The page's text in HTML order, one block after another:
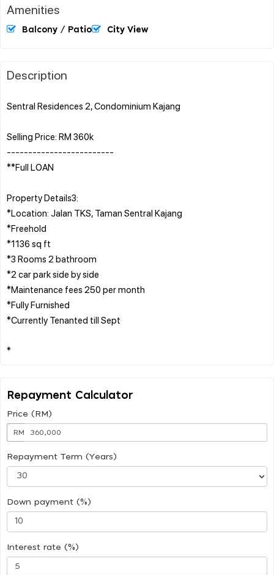
Amenities
Balcony / Patio City View
Description
Sentral Residences 2, Condominium Kajang
Selling Price: RM 360k
-------------------------
**Full LOAN
Property Details3:
*Location: Jalan TKS, Taman Sentral Kajang
*Freehold
*1136 sq ft
*3 Rooms 2 bathroom
*2 car park side by side
*Maintenance fees 250 per month
*Fully Furnished
*Currently Tenanted till Sept
Repayment Calculator
Price (RM)
RM
Repayment Term (Years)
Down payment (%)
Interest rate (%)